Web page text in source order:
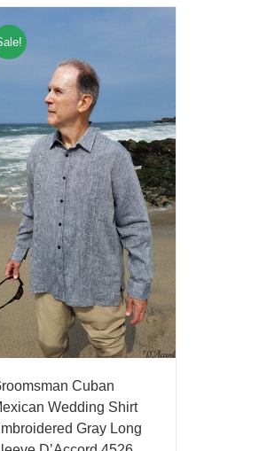
Cuban
Wedding Shirt
Gray Long